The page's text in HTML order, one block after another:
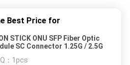
Best Price for
STICK ONU SFP Fiber Optic
Module SC Connector 1.25G / 2.5G
： 1pcs